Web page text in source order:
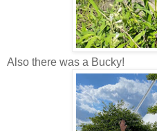
Also there was a Bucky!